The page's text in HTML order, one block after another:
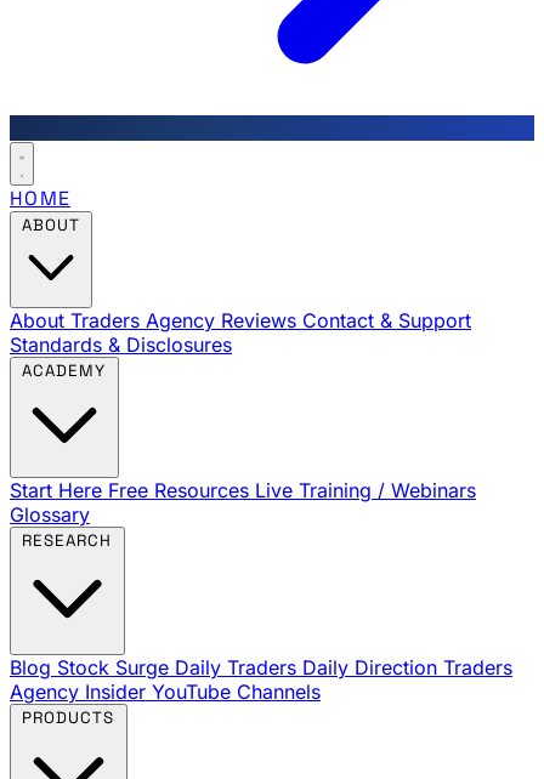
HOME
About Traders Agency Reviews Contact & Support
Standards & Disclosures
Start Here Free Resources Live Training / Webinars
Glossary
Blog Stock Surge Daily Traders Daily Direction Traders
Agency Insider YouTube Channels